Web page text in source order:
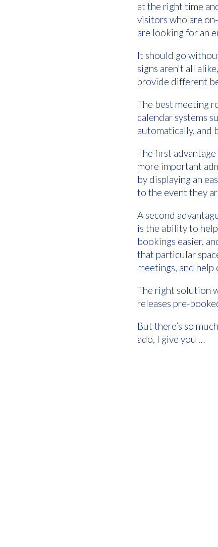
at the right time
visitors who are
are looking for an
It should go
signs aren't all
provide different
The best meeting
calendar systems
automatically, and
The first
more important
by displaying an
to the event they
A second
is the ability to
bookings easier,
that particular
meetings, and
The right solution
releases pre-
But there’s so
ado, I give you …